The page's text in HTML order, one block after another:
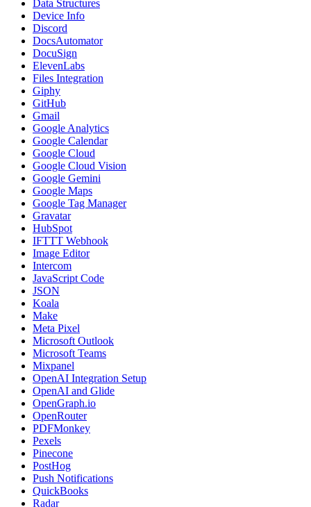
Data Structures
Device Info
Discord
DocsAutomator
DocuSign
ElevenLabs
Files Integration
Giphy
GitHub
Gmail
Google Analytics
Google Calendar
Google Cloud
Google Cloud Vision
Google Gemini
Google Maps
Google Tag Manager
Gravatar
HubSpot
IFTTT Webhook
Image Editor
Intercom
JavaScript Code
JSON
Koala
Make
Meta Pixel
Microsoft Outlook
Microsoft Teams
Mixpanel
OpenAI Integration Setup
OpenAI and Glide
OpenGraph.io
OpenRouter
PDFMonkey
Pexels
Pinecone
PostHog
Push Notifications
QuickBooks
Radar